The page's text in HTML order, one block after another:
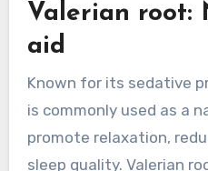
Valerian root:
aid
Known for its sedative
is commonly used as a
promote relaxation,
sleep quality. Valerian